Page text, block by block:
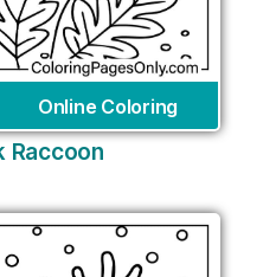
Online Coloring
Raccoon